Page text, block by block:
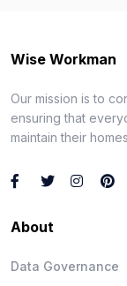
Wise Workman
Our mission is to
ensuring that
maintain their
About
Data Governance